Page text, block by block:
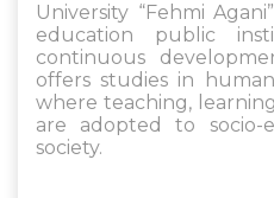
University “Fehmi
education public
continuous
offers studies in
where teaching,
are adopted to socio-
society.